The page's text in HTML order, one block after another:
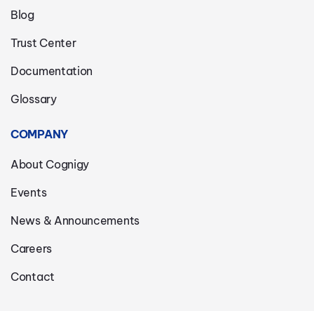
Blog
Trust Center
Documentation
Glossary
COMPANY
About Cognigy
Events
News & Announcements
Careers
Contact